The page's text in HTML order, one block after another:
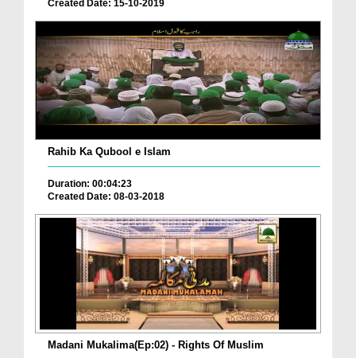
Created Date: 15-10-2019
Rahib Ka Qubool e Islam
Duration: 00:04:23
Created Date: 08-03-2018
Madani Mukalima(Ep:02) - Rights Of Muslim